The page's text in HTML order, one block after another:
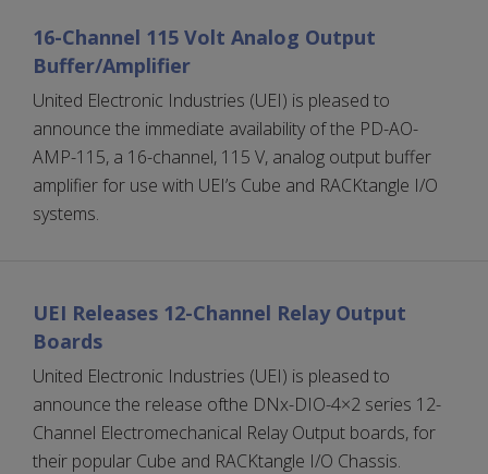
16-Channel 115 Volt Analog Output
Buffer/Amplifier
United Electronic Industries (UEI) is pleased to
announce the immediate availability of the PD-AO-
AMP-115, a 16-channel, 115 V, analog output buffer
amplifier for use with UEI’s Cube and RACKtangle I/O
systems.
UEI Releases 12-Channel Relay Output
Boards
United Electronic Industries (UEI) is pleased to
announce the release ofthe DNx-DIO-4×2 series 12-
Channel Electromechanical Relay Output boards, for
their popular Cube and RACKtangle I/O Chassis.